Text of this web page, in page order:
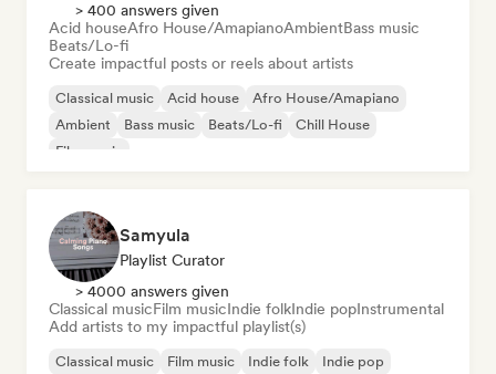
> 400 answers given
Acid houseAfro House/AmapianoAmbientBass music
Beats/Lo-fi
Create impactful posts or reels about artists
Classical music Acid house
Afro House/Amapiano
Ambient
Bass music Beats/Lo-fi
Chill House
Film music
Samyula
Playlist Curator
> 4000 answers given
Classical musicFilm musicIndie folkIndie popInstrumental
Add artists to my impactful playlist(s)
Classical music Film music Indie folk
Indie pop